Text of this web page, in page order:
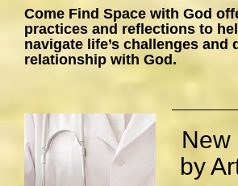
Come Find Space with God
practices and reflections to
navigate life’s challenges and
relationship with God.
New
by